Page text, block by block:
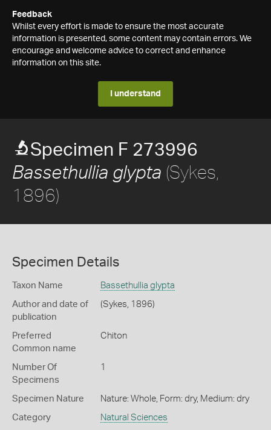
Feedback
Whilst every effort is made to ensure the most accurate
information is presented, some content may contain errors. We
encourage and welcome advice to correct and enhance
information on this site.
I understand
Specimen F 273996
Bassethullia glypta (Sykes,
1896)
Specimen Details
Taxon Name Bassethullia glypta
Author and date of
publication
(Sykes, 1896)
Preferred
Common name
Chiton
Number Of
Specimens
1
Specimen Nature Nature: Whole, Form: dry, Medium: dry
Category Natural Sciences